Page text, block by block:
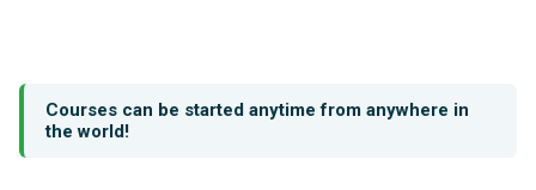
Courses can be started anytime from anywhere in
the world!